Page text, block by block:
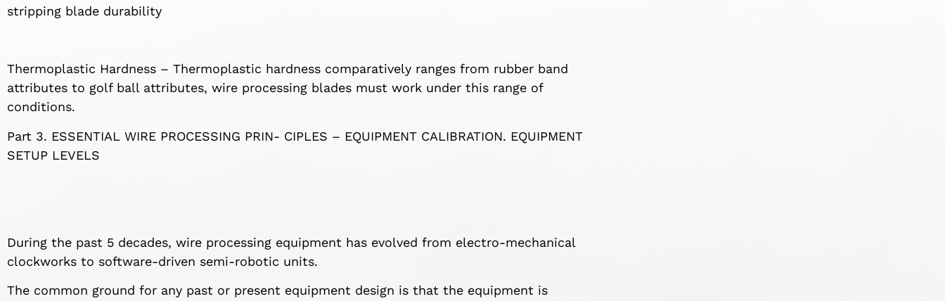
stripping blade durability
Thermoplastic Hardness – Thermoplastic hardness comparatively ranges from rubber band
attributes to golf ball attributes, wire processing blades must work under this range of
conditions.
Part 3. ESSENTIAL WIRE PROCESSING PRIN- CIPLES – EQUIPMENT CALIBRATION. EQUIPMENT
SETUP LEVELS
During the past 5 decades, wire processing equipment has evolved from electro-mechanical
clockworks to software-driven semi-robotic units.
The common ground for any past or present equipment design is that the equipment is